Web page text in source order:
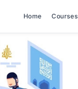
Home Courses